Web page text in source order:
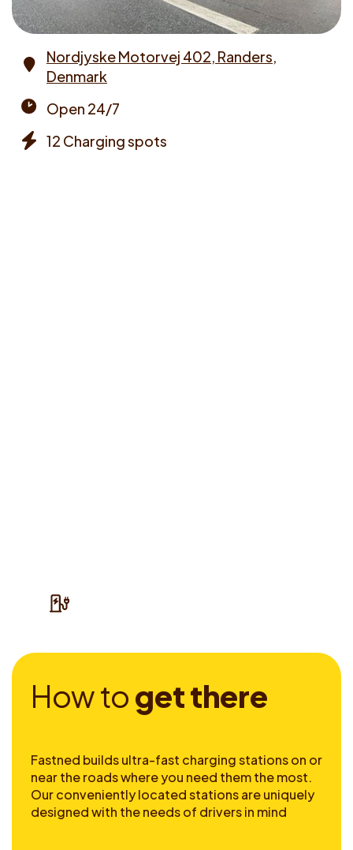
Address
Nordjyske Motorvej 402, Randers,
Denmark
times
Open 24/7
12 Charging spots
Howtogetthere
Fastned builds ultra-fast charging stations on or
near the roads where you need them the most.
Our conveniently located stations are uniquely
designed with the needs of drivers in mind